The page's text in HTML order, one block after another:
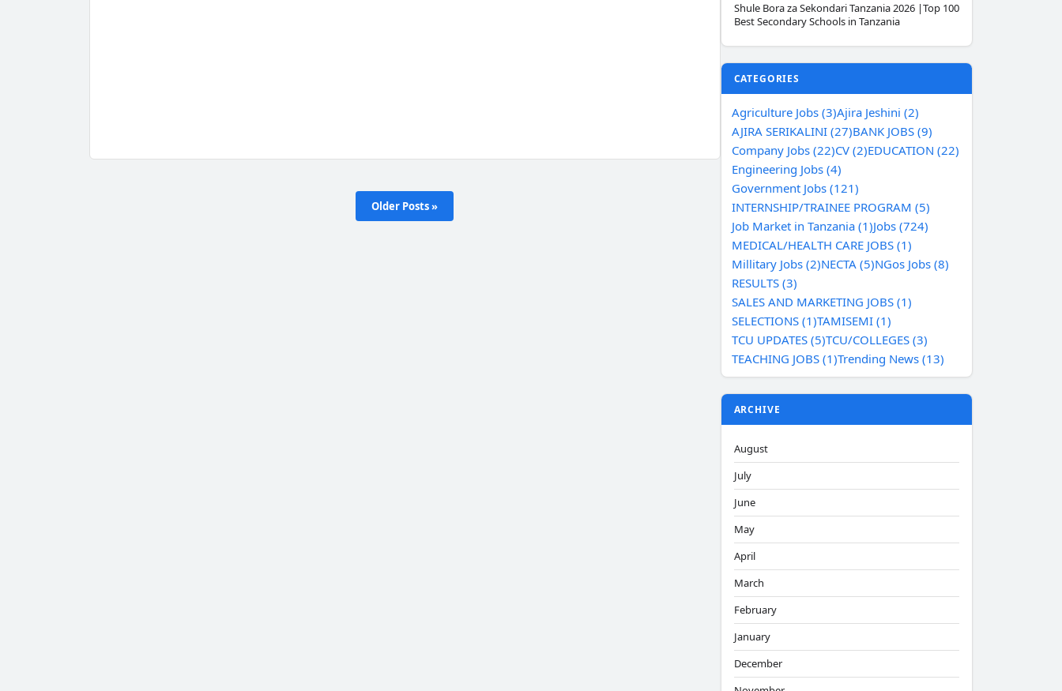
Older Posts »
Shule Bora za Sekondari Tanzania 2026 |Top 100
Best Secondary Schools in Tanzania
CATEGORIES
Agriculture Jobs (3)Ajira Jeshini (2)
AJIRA SERIKALINI (27)BANK JOBS (9)
Company Jobs (22)CV (2)EDUCATION (22)
Engineering Jobs (4)
Government Jobs (121)
INTERNSHIP/TRAINEE PROGRAM (5)
Job Market in Tanzania (1)Jobs (724)
MEDICAL/HEALTH CARE JOBS (1)
Millitary Jobs (2)NECTA (5)NGos Jobs (8)
RESULTS (3)
SALES AND MARKETING JOBS (1)
SELECTIONS (1)TAMISEMI (1)
TCU UPDATES (5)TCU/COLLEGES (3)
TEACHING JOBS (1)Trending News (13)
ARCHIVE
August
July
June
May
April
March
February
January
December